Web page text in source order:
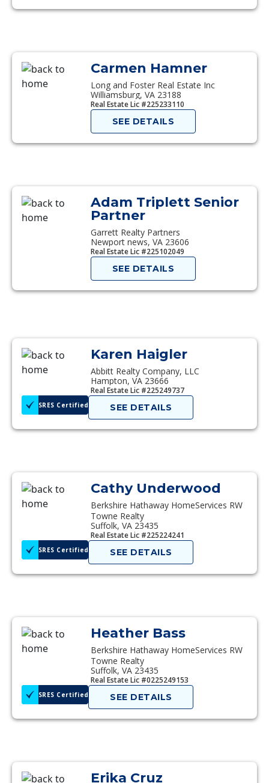
Carmen Hamner
Long and Foster Real Estate Inc
Williamsburg, VA 23188
Real Estate Lic #225233110
SEE DETAILS
Adam Triplett Senior
Partner
Garrett Realty Partners
Newport news, VA 23606
Real Estate Lic #225102049
SEE DETAILS
Karen Haigler
Abbitt Realty Company, LLC
Hampton, VA 23666
Real Estate Lic #225249737
SRES Certified SEE DETAILS
Cathy Underwood
Berkshire Hathaway HomeServices RW
Towne Realty
Suffolk, VA 23435
Real Estate Lic #225224241
SRES Certified SEE DETAILS
Heather Bass
Berkshire Hathaway HomeServices RW
Towne Realty
Suffolk, VA 23435
Real Estate Lic #0225249153
SRES Certified SEE DETAILS
Erika Cruz